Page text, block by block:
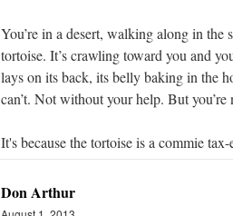
You’re in a desert, walking along in the
tortoise. It’s crawling toward you and
lays on its back, its belly baking in the
can’t. Not without your help. But
It's because the tortoise is a commie
Don Arthur